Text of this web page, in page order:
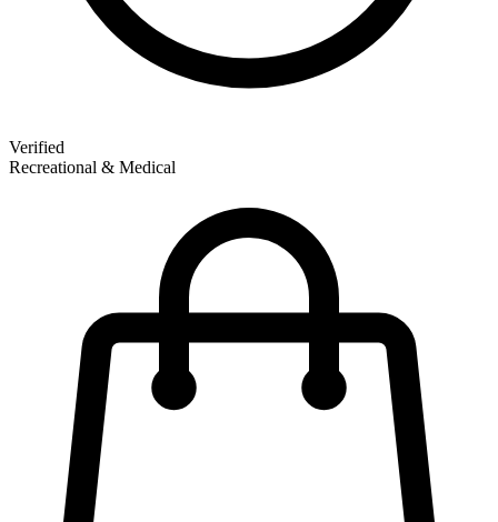
Verified
Recreational & Medical